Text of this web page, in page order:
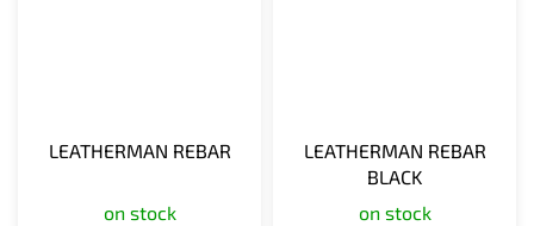
LEATHERMAN REBAR
on stock
LEATHERMAN REBAR
BLACK
on stock